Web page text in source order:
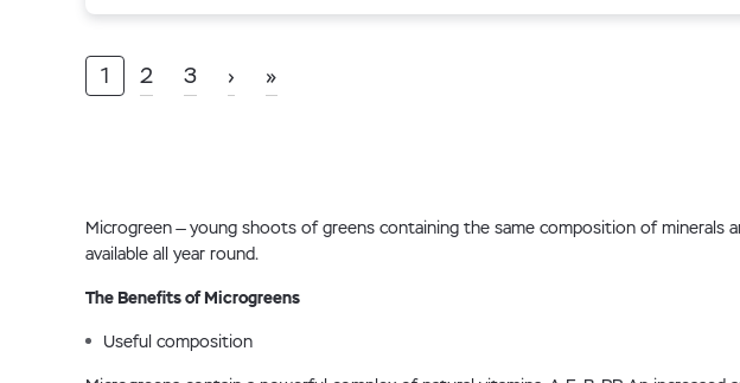
1 2 3 › »
Microgreen — young shoots of greens containing the same composition of minerals
available all year round.
The Benefits of Microgreens
Useful composition